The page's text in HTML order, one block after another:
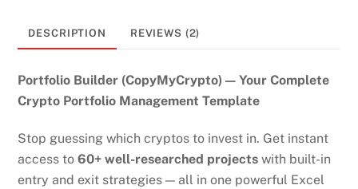
Taking
Profits
quantity
DESCRIPTION REVIEWS (2)
Portfolio Builder (CopyMyCrypto) — Your Complete
Crypto Portfolio Management Template
Stop guessing which cryptos to invest in. Get instant
access to60+ well-researched projects with built-in
entry and exit strategies — all in one powerful Excel